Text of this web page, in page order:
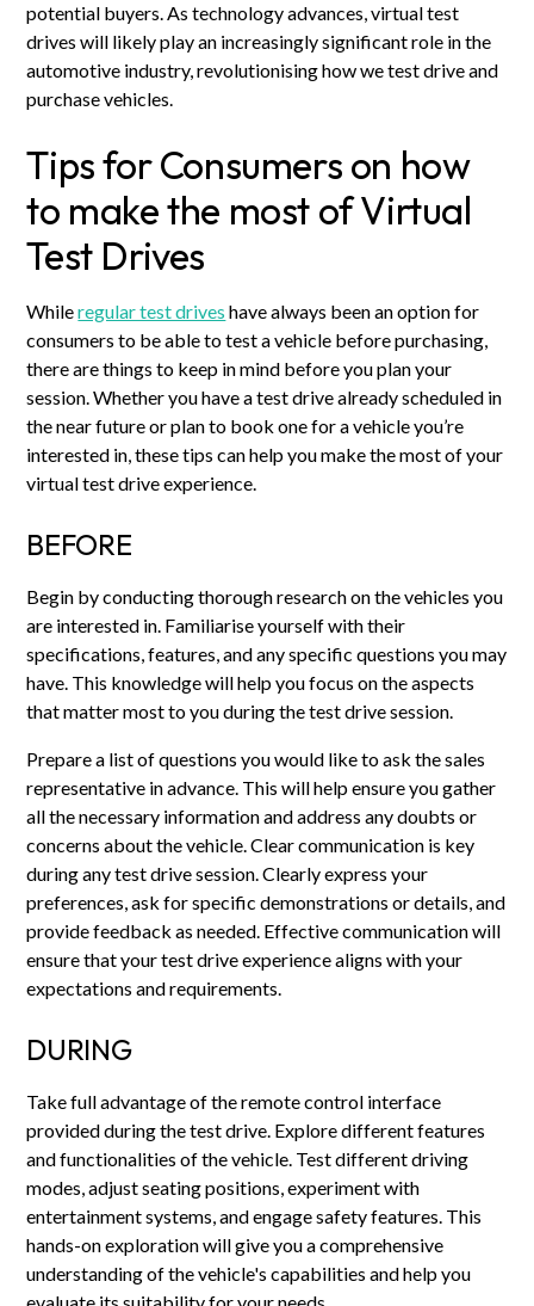
potential buyers. As technology advances, virtual test
drives will likely play an increasingly significant role in the
automotive industry, revolutionising how we test drive and
purchase vehicles.
Tips for Consumers on how
to make the most of Virtual
Test Drives
Whileregular test drives have always been an option for
consumers to be able to test a vehicle before purchasing,
there are things to keep in mind before you plan your
session. Whether you have a test drive already scheduled in
the near future or plan to book one for a vehicle you’re
interested in, these tips can help you make the most of your
virtual test drive experience.
BEFORE
Begin by conducting thorough research on the vehicles you
are interested in. Familiarise yourself with their
specifications, features, and any specific questions you may
have. This knowledge will help you focus on the aspects
that matter most to you during the test drive session.
Prepare a list of questions you would like to ask the sales
representative in advance. This will help ensure you gather
all the necessary information and address any doubts or
concerns about the vehicle. Clear communication is key
during any test drive session. Clearly express your
preferences, ask for specific demonstrations or details, and
provide feedback as needed. Effective communication will
ensure that your test drive experience aligns with your
expectations and requirements.
DURING
Take full advantage of the remote control interface
provided during the test drive. Explore different features
and functionalities of the vehicle. Test different driving
modes, adjust seating positions, experiment with
entertainment systems, and engage safety features. This
hands-on exploration will give you a comprehensive
understanding of the vehicle's capabilities and help you